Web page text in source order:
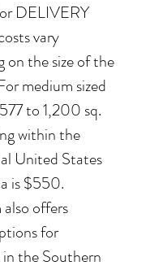
DELIVERY
vary
on the size of the
medium sized
to 1,200 sq.
within the
United States
is $550.
offers
for
the Southern